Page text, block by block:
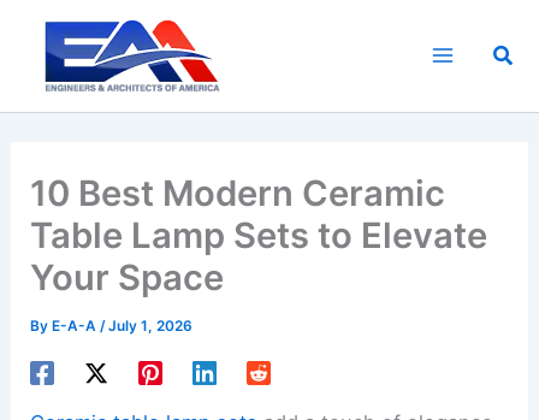
content
10 Best Modern Ceramic
Table Lamp Sets to Elevate
Your Space
By E-A-A/July 1, 2026